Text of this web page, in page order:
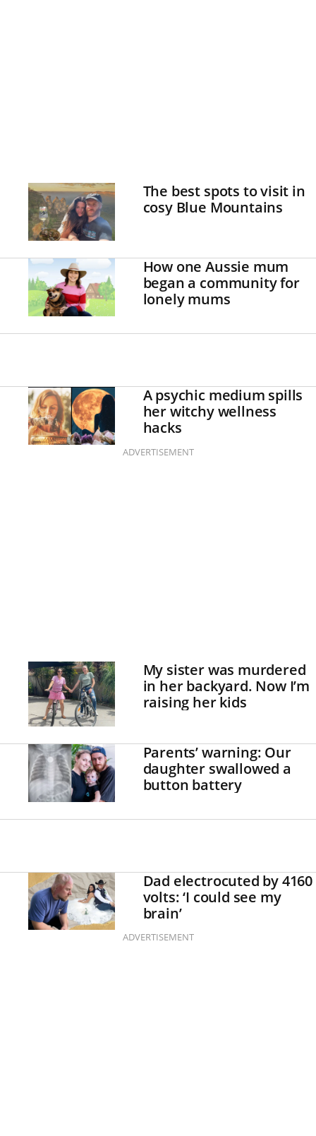
The best spots to visit in
cosy Blue Mountains
How one Aussie mum
began a community for
lonely mums
A psychic medium spills
her witchy wellness
hacks
ADVERTISEMENT
My sister was murdered
in her backyard. Now I’m
raising her kids
Parents’ warning: Our
daughter swallowed a
button battery
Dad electrocuted by 4160
volts: ‘I could see my
brain’
ADVERTISEMENT